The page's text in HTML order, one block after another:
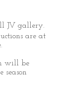
JV gallery.
are at
will be
season